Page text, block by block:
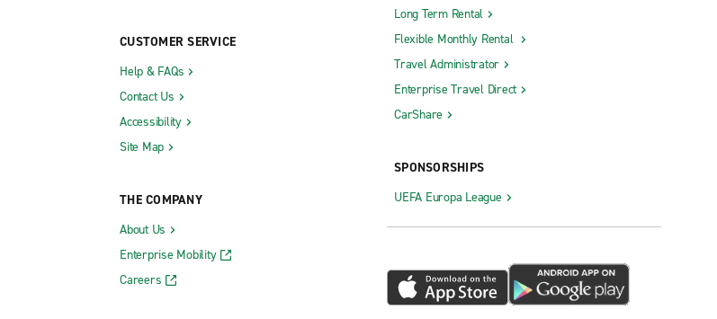
CUSTOMER SERVICE
Help & FAQs
Contact Us
Accessibility
Site Map
THE COMPANY
About Us
Enterprise Mobility
Careers
Long Term Rental
Flexible Monthly Rental
Travel Administrator
Enterprise Travel Direct
CarShare
SPONSORSHIPS
UEFA Europa League